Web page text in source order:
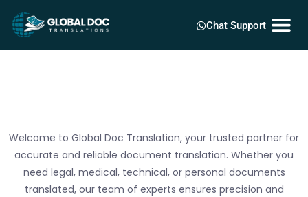
Chat Support
Welcome to Global Doc Translation, your trusted partner for
accurate and reliable document translation. Whether you
need legal, medical, technical, or personal documents
translated, our team of experts ensures precision and